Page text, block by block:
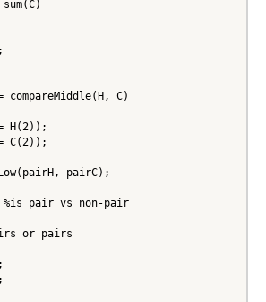
C)
H(2));
C(2));
pairC);
pair vs non-pair
or pairs